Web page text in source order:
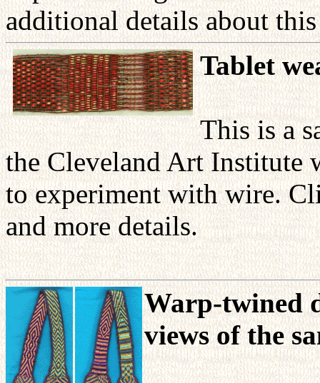
additional details about
Tablet
This is a
the Cleveland Art Institute
to experiment with wire.
and more details.
Warp-twined
views of the